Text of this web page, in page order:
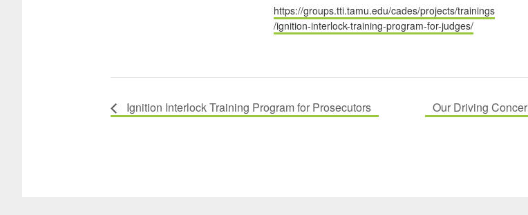
https://groups.tti.tamu.edu/cades/projects/trainings
/ignition-interlock-training-program-for-judges/
Ignition Interlock Training Program for Prosecutors Our Driving